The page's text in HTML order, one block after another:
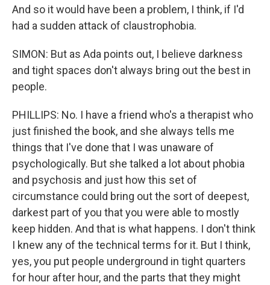
And so it would have been a problem, I think, if I'd
had a sudden attack of claustrophobia.
SIMON: But as Ada points out, I believe darkness
and tight spaces don't always bring out the best in
people.
PHILLIPS: No. I have a friend who's a therapist who
just finished the book, and she always tells me
things that I've done that I was unaware of
psychologically. But she talked a lot about phobia
and psychosis and just how this set of
circumstance could bring out the sort of deepest,
darkest part of you that you were able to mostly
keep hidden. And that is what happens. I don't think
I knew any of the technical terms for it. But I think,
yes, you put people underground in tight quarters
for hour after hour, and the parts that they might